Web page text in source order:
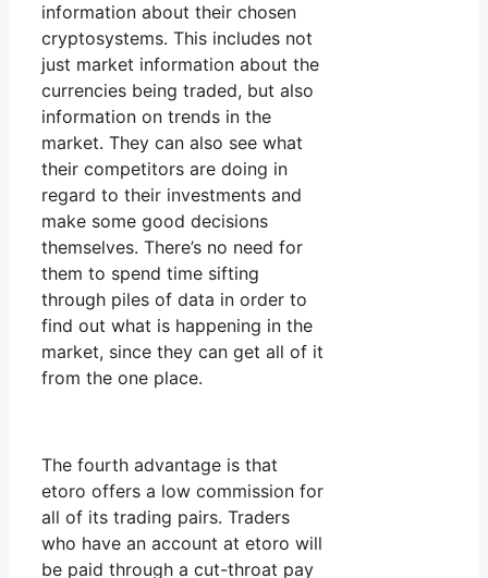
information about their chosen
cryptosystems. This includes not
just market information about the
currencies being traded, but also
information on trends in the
market. They can also see what
their competitors are doing in
regard to their investments and
make some good decisions
themselves. There’s no need for
them to spend time sifting
through piles of data in order to
find out what is happening in the
market, since they can get all of it
from the one place.
The fourth advantage is that
etoro offers a low commission for
all of its trading pairs. Traders
who have an account at etoro will
be paid through a cut-throat pay